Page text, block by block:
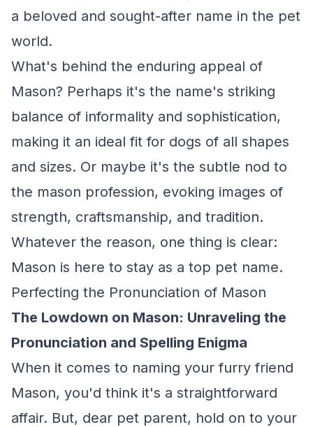
a beloved and sought-after name in the pet
world.
What's behind the enduring appeal of
Mason? Perhaps it's the name's striking
balance of informality and sophistication,
making it an ideal fit for dogs of all shapes
and sizes. Or maybe it's the subtle nod to
the mason profession, evoking images of
strength, craftsmanship, and tradition.
Whatever the reason, one thing is clear:
Mason is here to stay as a top pet name.
Perfecting the Pronunciation of Mason
The Lowdown on Mason: Unraveling the
Pronunciation and Spelling Enigma
When it comes to naming your furry friend
Mason, you'd think it's a straightforward
affair. But, dear pet parent, hold on to your